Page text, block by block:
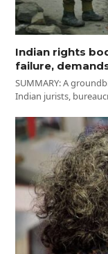
Indian rights
failure,
SUMMARY: A
Indian jurists,